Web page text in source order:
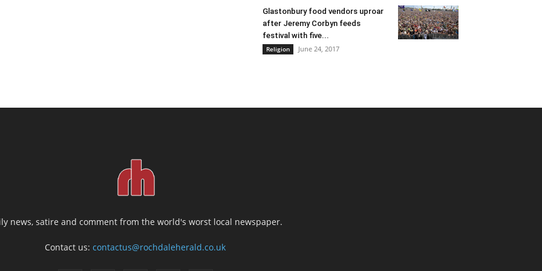
Glastonbury food vendors uproar
after Jeremy Corbyn feeds
festival with five...
Religion June 24, 2017
news, satire and comment from the world's worst local newspaper.
Contact us:contactus@rochdaleherald.co.uk